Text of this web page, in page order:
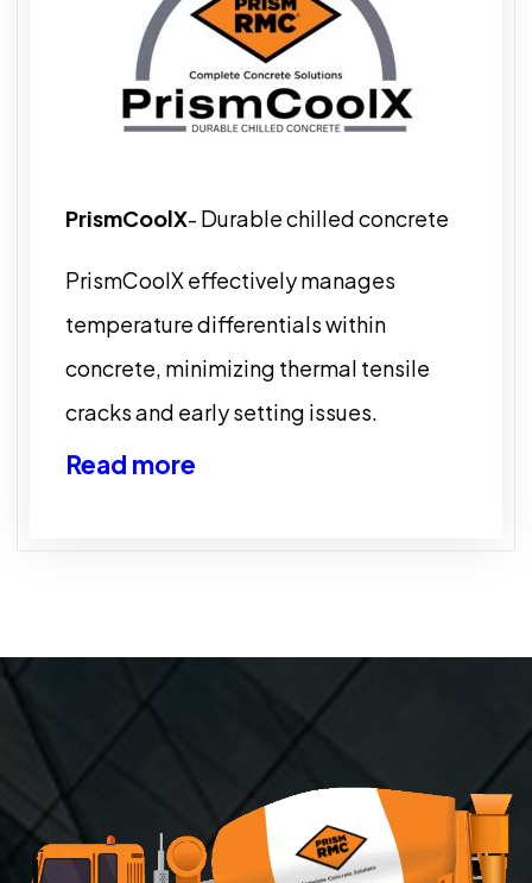
PrismCoolX- Durable chilled concrete
PrismCoolX effectively manages
temperature differentials within
concrete, minimizing thermal tensile
cracks and early setting issues.
Read more